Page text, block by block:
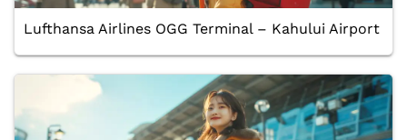
Lufthansa Airlines OGG Terminal – Kahului Airport